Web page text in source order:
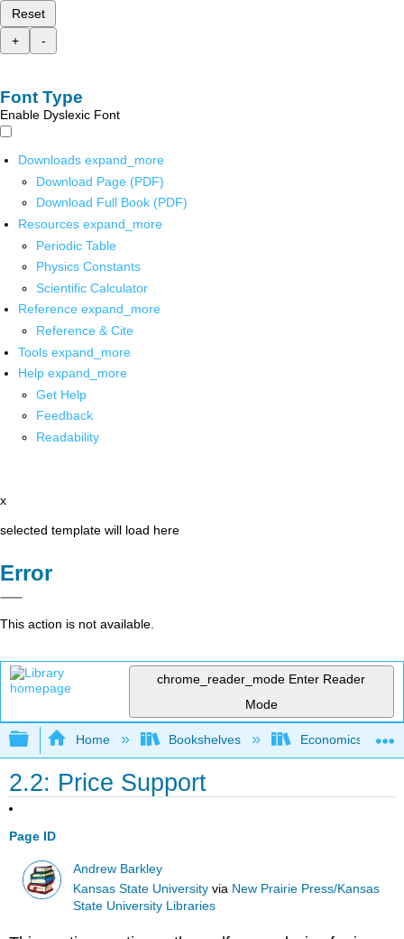
Reset
+
-
Font Type
Enable Dyslexic Font
Downloads expand_more
Download Page (PDF)
Download Full Book (PDF)
Resources expand_more
Periodic Table
Physics Constants
Scientific Calculator
Reference expand_more
Reference & Cite
Tools expand_more
Help expand_more
Get Help
Feedback
Readability
x
selected template will load here
Error
This action is not available.
chrome_reader_mode Enter Reader
Mode
Expand/collapse global hierarchy
Home Bookshelves Economics
2.2: Price Support
Page ID
Andrew Barkley
Kansas State University via New Prairie Press/Kansas
State University Libraries